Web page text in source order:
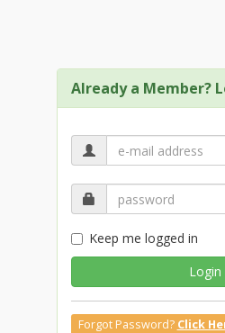
Already a Member?
Keep me logged in
Login
Forgot Password? Click